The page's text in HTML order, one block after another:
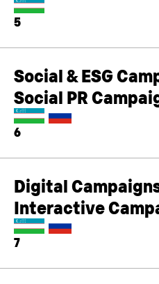
5
Social & ESG
Social PR
6
Digital
Interactive
7